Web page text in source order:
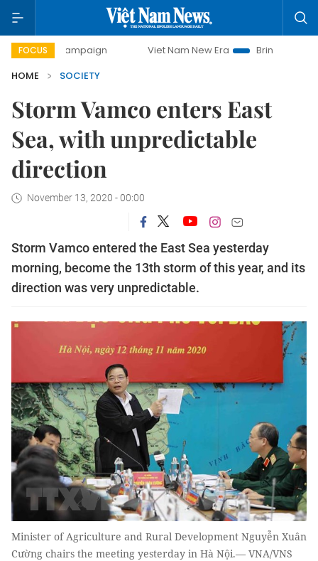
FOCUS
campaign Viet Nam New Era
Bringing Resolutions to
HOME
SOCIETY
Storm Vamco enters East
Sea, with unpredictable
direction
November 13, 2020 - 00:00
Storm Vamco entered the East Sea yesterday
morning, become the 13th storm of this year, and its
direction was very unpredictable.
Minister of Agriculture and Rural Development Nguyễn Xuân
Cường chairs the meeting yesterday in Hà Nội.— VNA/VNS